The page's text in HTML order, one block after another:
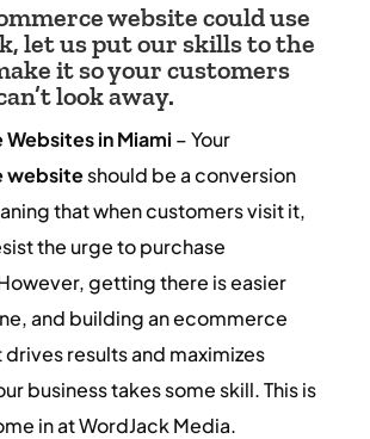
website could use
let us put our skills to the
it so your customers
look away.
in Miami – Your
websiteshould be a conversion
that when customers visit it,
the urge to purchase
getting there is easier
and building an ecommerce
results and maximizes
business takes some skill. This is
in at WordJack Media.